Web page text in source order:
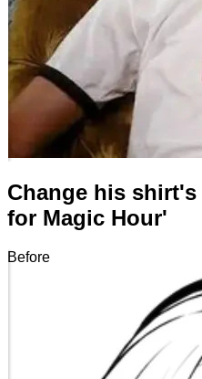
Change his
for Magic Hour'
Before
After